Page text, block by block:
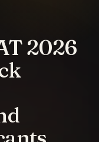
2026